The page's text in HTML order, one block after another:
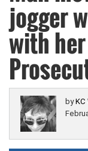
jogger
with
byKC